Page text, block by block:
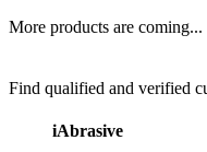
More products are coming...
Find qualified and verified
iAbrasive